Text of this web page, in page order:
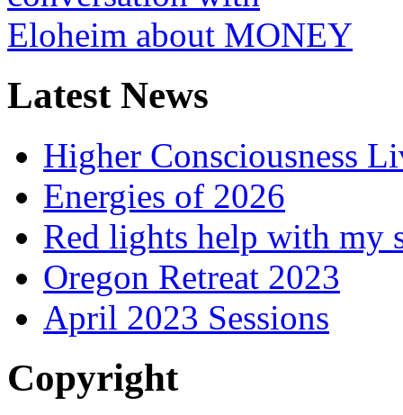
Latest News
Higher Consciousness
Energies of 2026
Red lights help with my
Oregon Retreat 2023
April 2023 Sessions
Copyright